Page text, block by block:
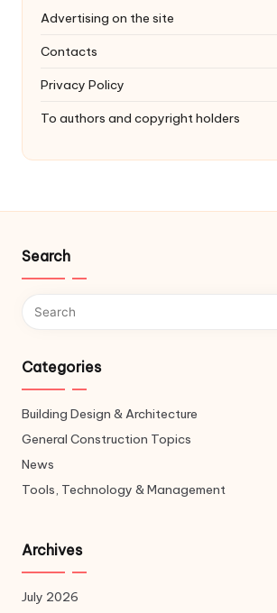
Advertising on the site
Contacts
Privacy Policy
To authors and copyright holders
Search
Categories
Building Design & Architecture
General Construction Topics
News
Tools, Technology & Management
Archives
July 2026